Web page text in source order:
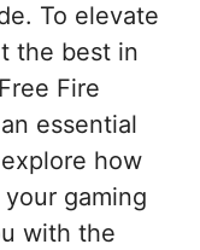
To elevate
the best in
Fire
essential
how
gaming
with the